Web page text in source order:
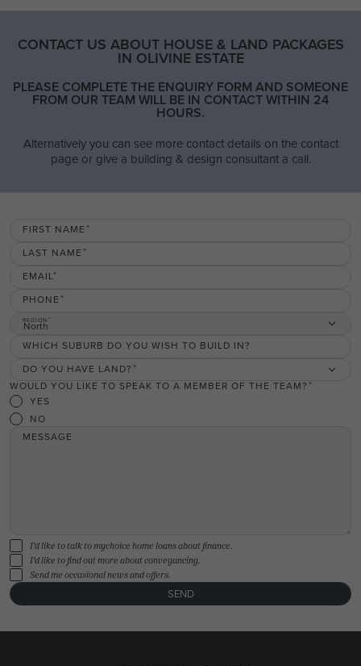
CONTACT US ABOUT HOUSE & LAND PACKAGES
IN OLIVINE ESTATE
PLEASE COMPLETE THE ENQUIRY FORM AND SOMEONE
FROM OUR TEAM WILL BE IN CONTACT WITHIN 24
HOURS.
Alternatively you can see more contact details on the contact
page or give a building & design consultant a call.
FIRST NAME
LAST NAME
EMAIL
PHONE
REGION
North
WHICH SUBURB DO YOU WISH TO BUILD IN?
DO YOU HAVE LAND?
WOULD YOU LIKE TO SPEAK TO A MEMBER OF THE TEAM?
YES
NO
MESSAGE
I'd like to talk to mychoice home loans about finance.
I'd like to find out more about conveyancing.
Send me occasional news and offers.
SEND